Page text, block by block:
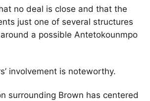
no deal is close and that the
just one of several structures
a possible Antetokounmpo
involvement is noteworthy.
surrounding Brown has centered